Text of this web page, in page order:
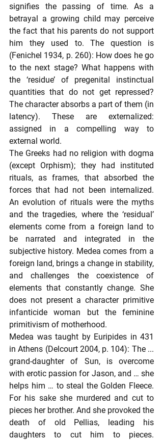
signifies the passing of time. As a
betrayal a growing child may perceive
the fact that his parents do not support
him they used to. The question is
(Fenichel 1934, p. 260): How does he go
to the next stage? What happens with
the ‘residue’ of pregenital instinctual
quantities that do not get repressed?
The character absorbs a part of them (in
latency). These are externalized:
assigned in a compelling way to
external world.
The Greeks had no religion with dogma
(except Orphism); they had instituted
rituals, as frames, that absorbed the
forces that had not been internalized.
An evolution of rituals were the myths
and the tragedies, where the ‘residual’
elements come from a foreign land to
be narrated and integrated in the
subjective history. Medea comes from a
foreign land, brings a change in stability,
and challenges the coexistence of
elements that constantly change. She
does not present a character primitive
infanticide woman but the feminine
primitivism of motherhood.
Medea was taught by Euripides in 431
in Athens (Delcourt 2004, p. 104): The ...
grand-daughter of Sun, is overcome
with erotic passion for Jason, and … she
helps him … to steal the Golden Fleece.
For his sake she murdered and cut to
pieces her brother. And she provoked the
death of old Pellias, leading his
daughters to cut him to pieces.